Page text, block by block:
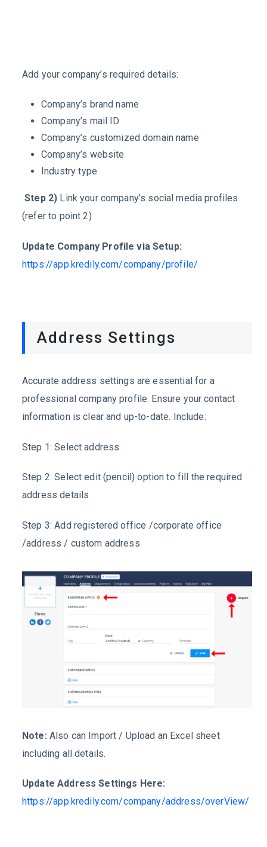
Add your company’s required details:
Company’s brand name
Company’s mail ID
Company’s customized domain name
Company’s website
Industry type
Step 2) Link your company’s social media profiles
(refer to point 2)
Update Company Profile via Setup:
https://app.kredily.com/company/profile/
Address Settings
Accurate address settings are essential for a
professional company profile. Ensure your contact
information is clear and up-to-date. Include:
Step 1:Select address
Step 2:Select edit (pencil) option to fill the required
address details
Step 3:Add registered office /corporate office
/address / custom address
Note: Also can Import / Upload an Excel sheet
including all details.
Update Address Settings Here:
https://app.kredily.com/company/address/overView/